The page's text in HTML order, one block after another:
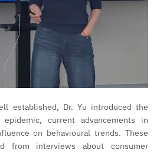
established, Dr. Yu introduced the
current advancements in
on behavioural trends. These
from interviews about consumer